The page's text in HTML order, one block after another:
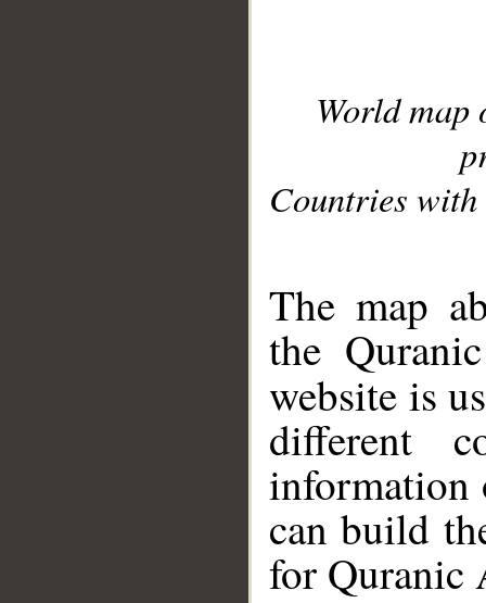
World
Countries with
The map
the
website is
different
information
can build
for Quranic